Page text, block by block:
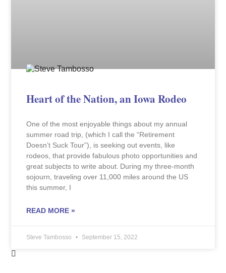
Heart of the Nation, an Iowa Rodeo
One of the most enjoyable things about my annual
summer road trip, (which I call the “Retirement
Doesn’t Suck Tour”), is seeking out events, like
rodeos, that provide fabulous photo opportunities and
great subjects to write about. During my three-month
sojourn, traveling over 11,000 miles around the US
this summer, I
READ MORE »
Steve Tambosso September 15, 2022